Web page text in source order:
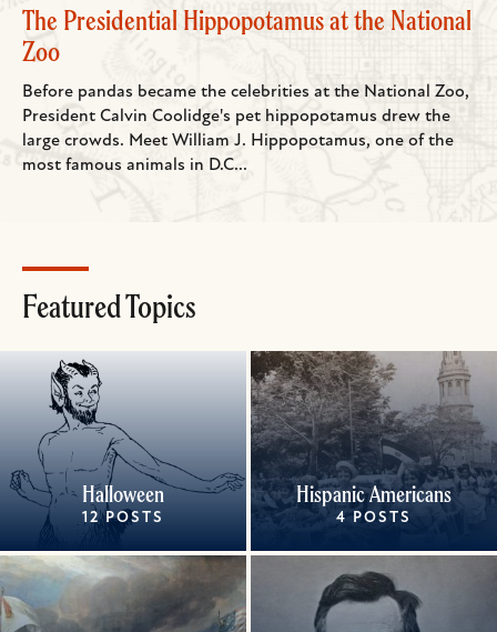
The Presidential Hippopotamus at the National
Zoo
Before pandas became the celebrities at the National Zoo,
President Calvin Coolidge's pet hippopotamus drew the
large crowds. Meet William J. Hippopotamus, one of the
most famous animals in D.C...
Featured Topics
Halloween
12 POSTS
Hispanic Americans
4 POSTS